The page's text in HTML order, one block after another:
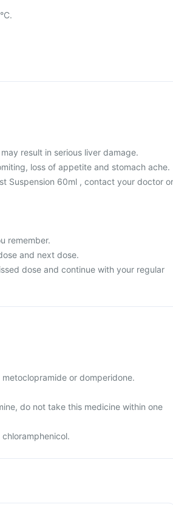
result in serious liver damage.
loss of appetite and stomach ache.
Suspension 60ml , contact your doctor or
remember.
and next dose.
dose and continue with your regular
or domperidone.
do not take this medicine within one